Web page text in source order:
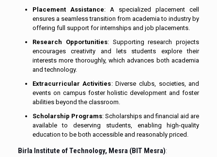
Placement Assistance: A specialized placement cell
ensures a seamless transition from academia to industry by
offering full support for internships and job placements.
Research Opportunities: Supporting research projects
encourages creativity and lets students explore their
interests more thoroughly, which advances both academia
and technology.
Extracurricular Activities: Diverse clubs, societies, and
events on campus foster holistic development and foster
abilities beyond the classroom.
Scholarship Programs: Scholarships and financial aid are
available to deserving students, enabling high-quality
education to be both accessible and reasonably priced.
Birla Institute of Technology, Mesra (BIT Mesra):